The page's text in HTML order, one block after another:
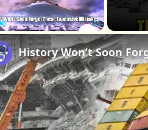
Unmute Fullscreen